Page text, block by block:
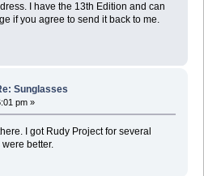
I have the 13th Edition and can
if you agree to send it back to me.
Sunglasses
pm »
I got Rudy Project for several
were better.